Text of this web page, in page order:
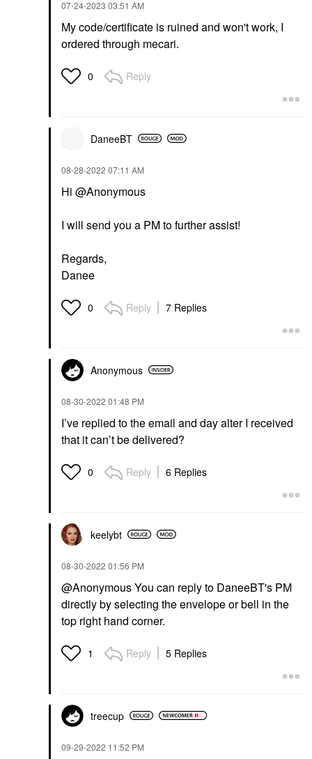
‎07-24-2023 03:51 AM
My code/certificate is ruined and won't work, I
ordered through mecari.
0 Reply
DaneeBT
‎08-28-2022 07:11 AM
Hi @Anonymous
I will send you a PM to further assist!
Regards,
Danee
0 Reply 7 Replies
Anonymous
‎08-30-2022 01:48 PM
I’ve replied to the email and day alter I received
that it can’t be delivered?
0 Reply 6 Replies
keelybt
‎08-30-2022 01:56 PM
@Anonymous You can reply to DaneeBT's PM
directly by selecting the envelope or bell in the
top right hand corner.
1 Reply 5 Replies
treecup
‎09-29-2022 11:52 PM